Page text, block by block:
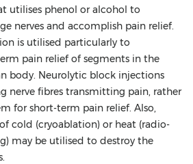
utilises phenol or alcohol to
nerves and accomplish pain relief.
is utilised particularly to
pain relief of segments in the
body. Neurolytic block injections
nerve fibres transmitting pain, rather
for short-term pain relief. Also,
cold (cryoablation) or heat (radio-
may be utilised to destroy the